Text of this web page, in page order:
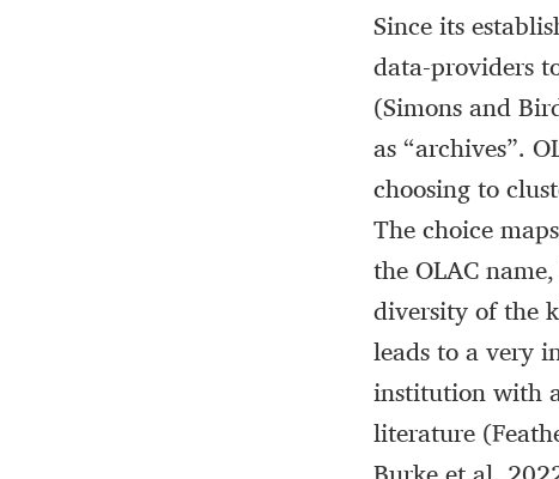
Since its
data-providers
(Simons and
as “archives”.
choosing to
The choice
the OLAC
diversity of the
leads to a very
institution with
literature